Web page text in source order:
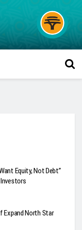
Equity, Not Debt”
Expand North Star